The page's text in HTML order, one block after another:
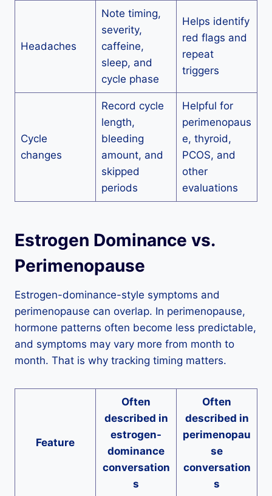
Headaches
Note timing,
severity,
caffeine,
sleep, and
cycle phase
Helps identify
red flags and
repeat
triggers
Cycle
changes
Record cycle
length,
bleeding
amount, and
skipped
periods
Helpful for
perimenopaus
e, thyroid,
PCOS, and
other
evaluations
Estrogen Dominance vs.
Perimenopause
Estrogen-dominance-style symptoms and
perimenopause can overlap. In perimenopause,
hormone patterns often become less predictable,
and symptoms may vary more from month to
month. That is why tracking timing matters.
Feature
Often
described in
estrogen-
dominance
conversation
s
Often
described in
perimenopau
se
conversation
s